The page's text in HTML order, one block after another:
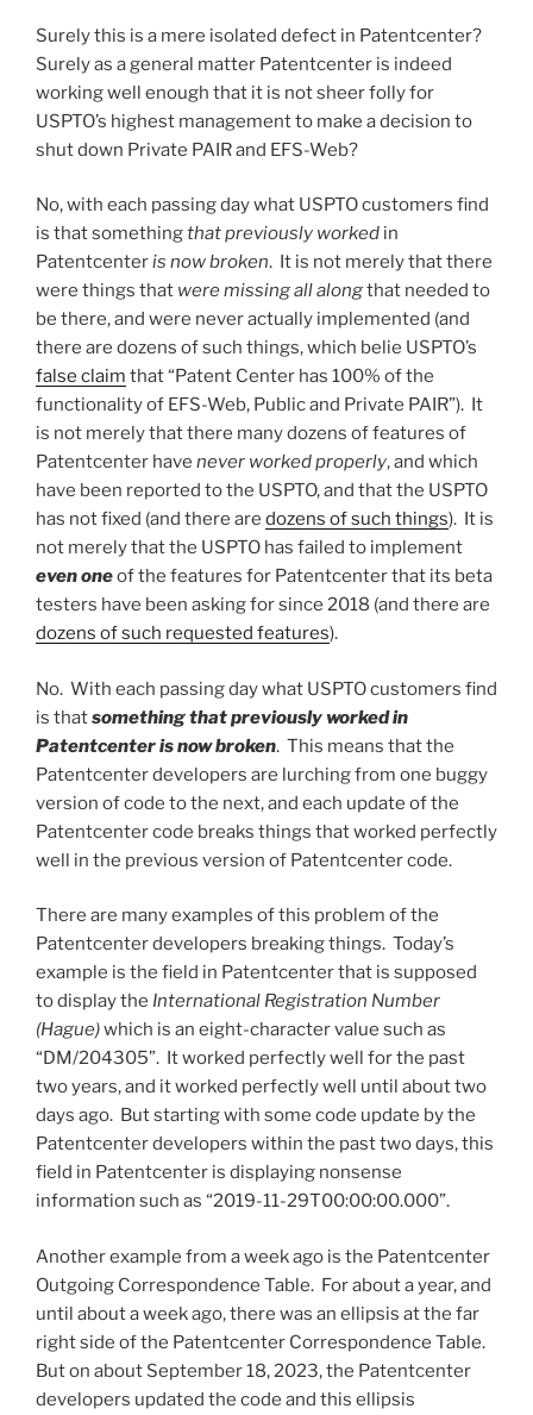
Surely this is a mere isolated defect in Patentcenter?
Surely as a general matter Patentcenter is indeed
working well enough that it is not sheer folly for
USPTO’s highest management to make a decision to
shut down Private PAIR and EFS-Web?
No, with each passing day what USPTO customers find
is that somethingthat previously worked in
Patentcenteris now broken. It is not merely that there
were things that were missing all alongthat needed to
be there, and were never actually implemented (and
there are dozens of such things, which belie USPTO’s
false claim that “Patent Center has 100% of the
functionality of EFS-Web, Public and Private PAIR”). It
is not merely that there many dozens of features of
Patentcenter have never worked properly, and which
have been reported to the USPTO, and that the USPTO
has not fixed (and there are dozens of such things). It is
not merely that the USPTO has failed to implement
even oneof the features for Patentcenter that its beta
testers have been asking for since 2018 (and there are
dozens of such requested features).
No. With each passing day what USPTO customers find
is thatsomething that previously worked in
Patentcenter is now broken. This means that the
Patentcenter developers are lurching from one buggy
version of code to the next, and each update of the
Patentcenter code breaks things that worked perfectly
well in the previous version of Patentcenter code.
There are many examples of this problem of the
Patentcenter developers breaking things. Today’s
example is the field in Patentcenter that is supposed
to display the International Registration Number
(Hague)which is an eight-character value such as
“DM/204305”. It worked perfectly well for the past
two years, and it worked perfectly well until about two
days ago. But starting with some code update by the
Patentcenter developers within the past two days, this
field in Patentcenter is displaying nonsense
information such as “2019-11-29T00:00:00.000”.
Another example from a week ago is the Patentcenter
Outgoing Correspondence Table. For about a year, and
until about a week ago, there was an ellipsis at the far
right side of the Patentcenter Correspondence Table.
But on about September 18, 2023, the Patentcenter
developers updated the code and this ellipsis